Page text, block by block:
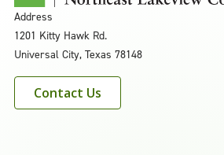
Address
1201 Kitty Hawk Rd.
Universal City, Texas 78148
Contact Us